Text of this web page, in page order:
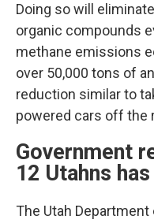
Doing so will
organic compounds
methane emissions
over 50,000 tons of
reduction similar to
powered cars off the
Government
12 Utahns
The Utah